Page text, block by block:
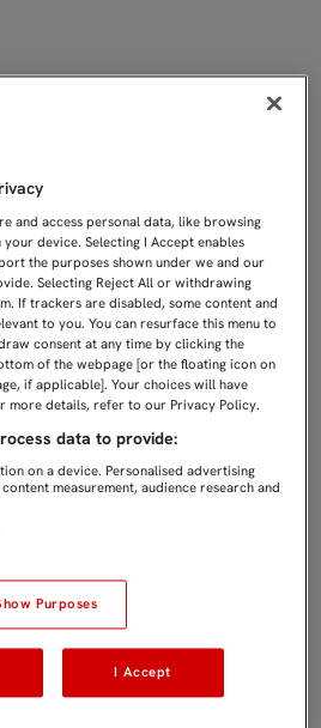
and access personal data, like browsing
device. Selecting I Accept enables
the purposes shown under we and our
Selecting Reject All or withdrawing
If trackers are disabled, some content and
to you. You can resurface this menu to
consent at any time by clicking the
of the webpage [or the floating icon on
if applicable]. Your choices will have
more details, refer to our Privacy Policy.
data to provide:
on a device. Personalised advertising
measurement, audience research and
Purposes
I Accept